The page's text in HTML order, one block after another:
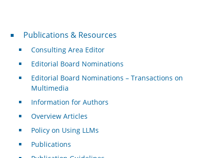
Publications & Resources
Publications & Resources
Consulting Area Editor
Editorial Board Nominations
Editorial Board Nominations – Transactions on
Multimedia
Information for Authors
Overview Articles
Policy on Using LLMs
Publications